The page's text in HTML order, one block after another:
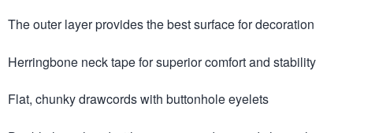
The outer layer provides the best surface for decoration
Herringbone neck tape for superior comfort and stability
Flat, chunky drawcords with buttonhole eyelets